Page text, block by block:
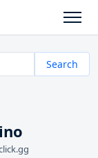
Search